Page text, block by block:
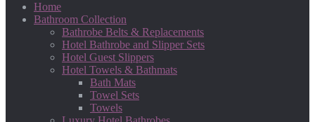
Home
Bathroom Collection
Bathrobe Belts & Replacements
Hotel Bathrobe and Slipper Sets
Hotel Guest Slippers
Hotel Towels & Bathmats
Bath Mats
Towel Sets
Towels